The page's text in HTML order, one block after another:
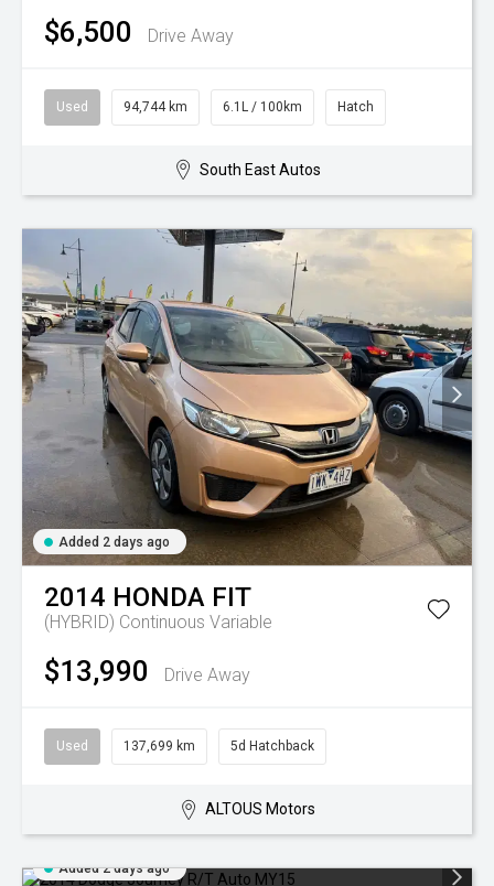
$6,500 Drive Away
Used 94,744 km 6.1L / 100km Hatch
South East Autos
Added 2 days ago
2014 HONDA FIT
(HYBRID) Continuous Variable
$13,990 Drive Away
Used 137,699 km 5d Hatchback
ALTOUS Motors
Added 2 days ago